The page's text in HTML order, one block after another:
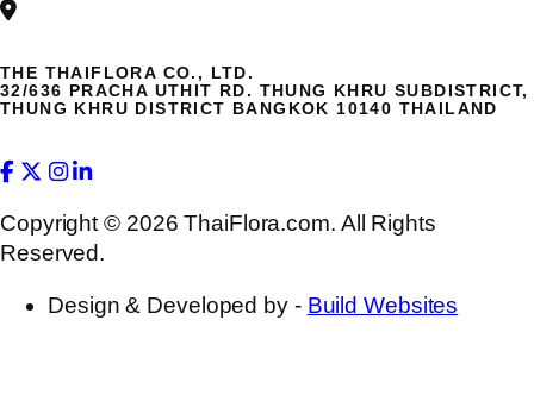
THE THAIFLORA CO., LTD.
32/636 PRACHA UTHIT RD. THUNG KHRU SUBDISTRICT,
THUNG KHRU DISTRICT BANGKOK 10140 THAILAND
Copyright © 2026 ThaiFlora.com. All Rights
Reserved.
Design & Developed by - Build Websites